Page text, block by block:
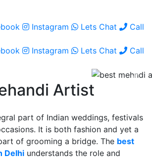
Instagram Lets Chat
Call
Instagram Lets Chat
Call
Artist
part of Indian weddings, festivals
It is both fashion and yet a
of grooming a bridge. The best
Delhi understands the role and